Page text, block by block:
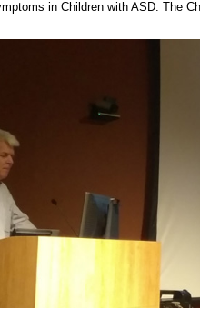
in Children with ASD: The